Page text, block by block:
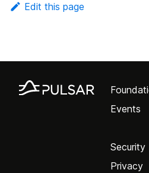
Edit this page
Events
Security
Privacy